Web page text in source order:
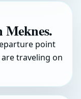
Meknes.
point
traveling on